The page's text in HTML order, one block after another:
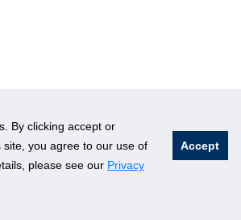
By clicking accept or
you agree to our use of
please see our Privacy
Accept